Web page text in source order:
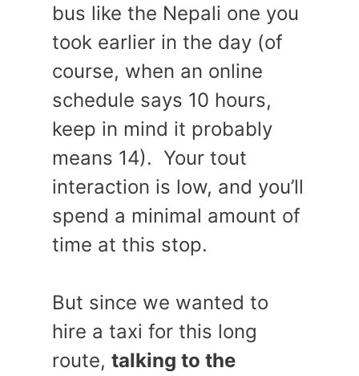
bus like the Nepali one you
took earlier in the day (of
course, when an online
schedule says 10 hours,
keep in mind it probably
means 14). Your tout
interaction is low, and you’ll
spend a minimal amount of
time at this stop.
But since we wanted to
hire a taxi for this long
route, talking to the